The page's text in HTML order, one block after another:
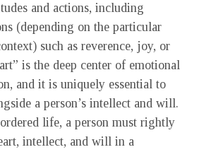
and actions, including
(depending on the particular
such as reverence, joy, or
is the deep center of emotional
and it is uniquely essential to
a person’s intellect and will.
life, a person must rightly
intellect, and will in a